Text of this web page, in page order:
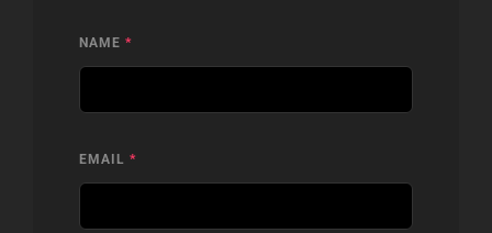
NAME *
EMAIL *